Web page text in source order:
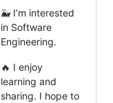
🐳 I’m interested
in Software
Engineering.
🔥 I enjoy
learning and
sharing. I hope to